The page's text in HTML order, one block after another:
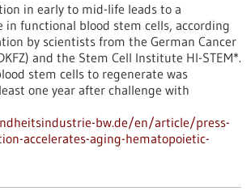
in early to mid-life leads to a
in functional blood stem cells, according
by scientists from the German Cancer
and the Stem Cell Institute HI-STEM*.
stem cells to regenerate was
one year after challenge with
bw.de/en/article/press-
accelerates-aging-hematopoietic-